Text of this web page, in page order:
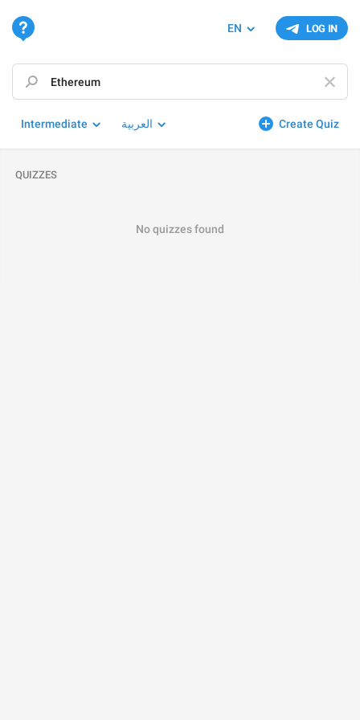
LOG IN
EN
Create Quiz
Intermediate العربية
QUIZZES
No quizzes found